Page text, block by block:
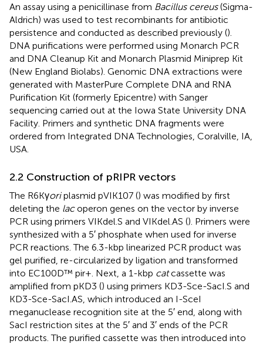
An assay using a penicillinase from Bacillus cereus(Sigma-
Aldrich) was used to test recombinants for antibiotic
persistence and conducted as described previously ().
DNA purifications were performed using Monarch PCR
and DNA Cleanup Kit and Monarch Plasmid Miniprep Kit
(New England Biolabs). Genomic DNA extractions were
generated with MasterPure Complete DNA and RNA
Purification Kit (formerly Epicentre) with Sanger
sequencing carried out at the Iowa State University DNA
Facility. Primers and synthetic DNA fragments were
ordered from Integrated DNA Technologies, Coralville, IA,
USA.
2.2 Construction of pRIPR vectors
The R6Kγoriplasmid pVIK107 () was modified by first
deleting the lacoperon genes on the vector by inverse
PCR using primers VIKdel.S and VIKdel.AS (). Primers were
synthesized with a 5′ phosphate when used for inverse
PCR reactions. The 6.3-kbp linearized PCR product was
gel purified, re-circularized by ligation and transformed
into EC100D™ pir+. Next, a 1-kbp catcassette was
amplified from pKD3 () using primers KD3-Sce-SacI.S and
KD3-Sce-SacI.AS, which introduced an I-SceI
meganuclease recognition site at the 5′ end, along with
SacI restriction sites at the 5′ and 3′ ends of the PCR
products. The purified cassette was then introduced into